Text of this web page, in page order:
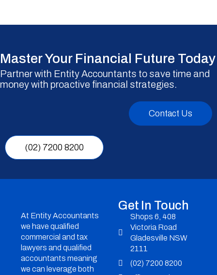
Master Your Financial Future Today
Partner with Entity Accountants to save time and
money with proactive financial strategies.
Contact Us
(02) 7200 8200
At Entity Accountants
we have qualified
commercial and tax
lawyers and qualified
accountants meaning
we can leverage both
Get In Touch
Shops 6, 408
Victoria Road
Gladesville NSW
2111
(02) 7200 8200